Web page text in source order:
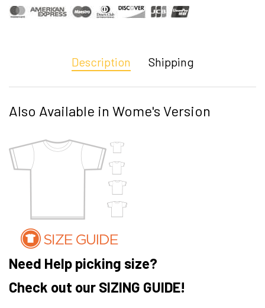
Description Shipping
Also Available in Wome's Version
Need Help picking size?
Check out our SIZING GUIDE!